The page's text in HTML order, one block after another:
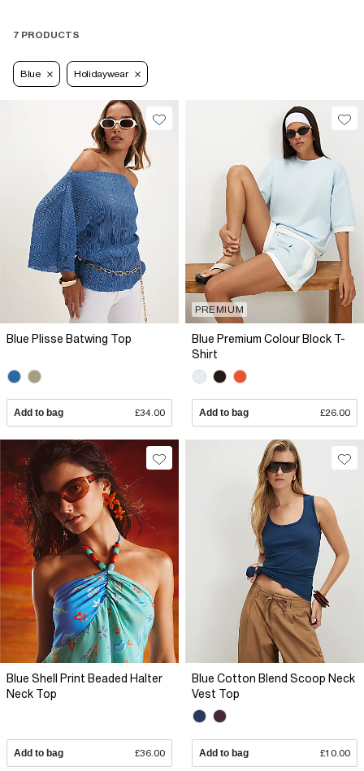
7 PRODUCTS
Blue Holidaywear
Blue Plisse Batwing Top
Add to bag £34.00
PREMIUM
Blue Premium Colour Block T-
Shirt
Add to bag £26.00
Blue Shell Print Beaded Halter
Neck Top
Add to bag £36.00
Blue Cotton Blend Scoop Neck
Vest Top
Add to bag £10.00